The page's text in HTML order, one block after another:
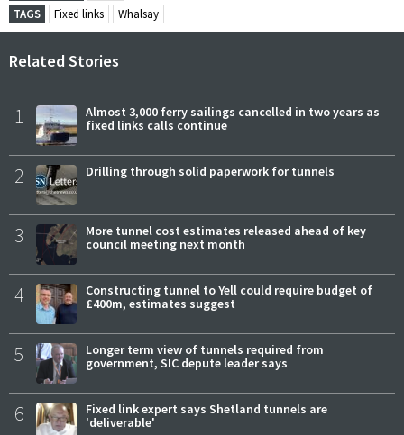
TAGS
Fixed links Whalsay
Related Stories
1
Almost 3,000 ferry sailings cancelled in two years as
fixed links calls continue
2 Drilling through solid paperwork for tunnels
3
More tunnel cost estimates released ahead of key
council meeting next month
4
Constructing tunnel to Yell could require budget of
£400m, estimates suggest
5
Longer term view of tunnels required from
government, SIC depute leader says
6
Fixed link expert says Shetland tunnels are
'deliverable'